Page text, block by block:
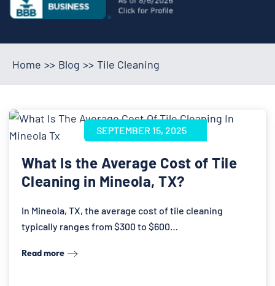
Home >> Blog >> Tile Cleaning
SEPTEMBER 15, 2025
What Is the Average Cost of Tile
Cleaning in Mineola, TX?
In Mineola, TX, the average cost of tile cleaning
typically ranges from $300 to $600…
Read more